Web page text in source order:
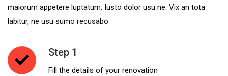
SUBMIT
maiorum appetere luptatum. Iusto dolor usu ne. Vix an tota
labitur, ne usu sumo recusabo.
Step 1
Fill the details of your renovation